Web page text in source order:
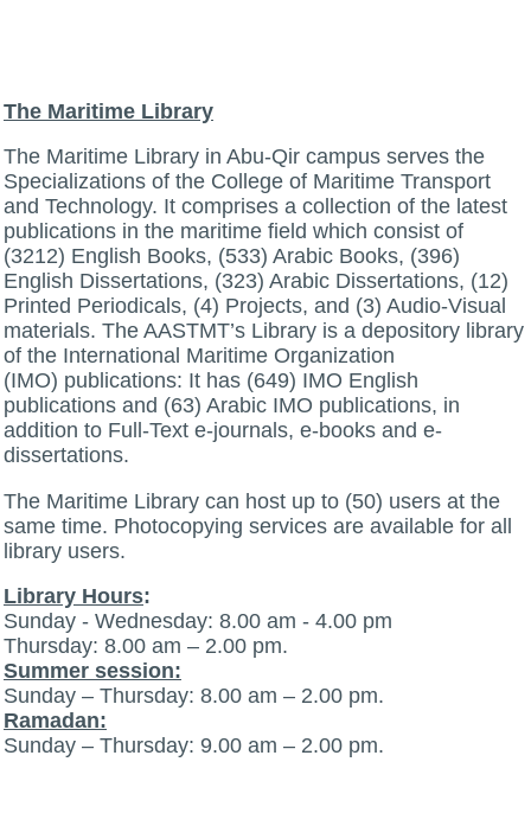
The Maritime Library
The Maritime Library in Abu-Qir campus serves the
Specializations of the College of Maritime Transport
and Technology. It comprises a collection of the latest
publications in the maritime field which consist of
(3212) English Books, (533) Arabic Books, (396)
English Dissertations, (323) Arabic Dissertations, (12)
Printed Periodicals, (4) Projects, and (3) Audio-Visual
materials. The AASTMT’s Library is a depository library
of the International Maritime Organization
(IMO) publications: It has (649) IMO English
publications and (63) Arabic IMO publications, in
addition to Full-Text e-journals, e-books and e-
dissertations.
The Maritime Library can host up to (50) users at the
same time. Photocopying services are available for all
library users.
Library Hours:
Sunday - Wednesday: 8.00 am - 4.00 pm
Thursday: 8.00 am – 2.00 pm.
Summer session:
Sunday – Thursday: 8.00 am – 2.00 pm.
Ramadan:
Sunday – Thursday: 9.00 am – 2.00 pm.